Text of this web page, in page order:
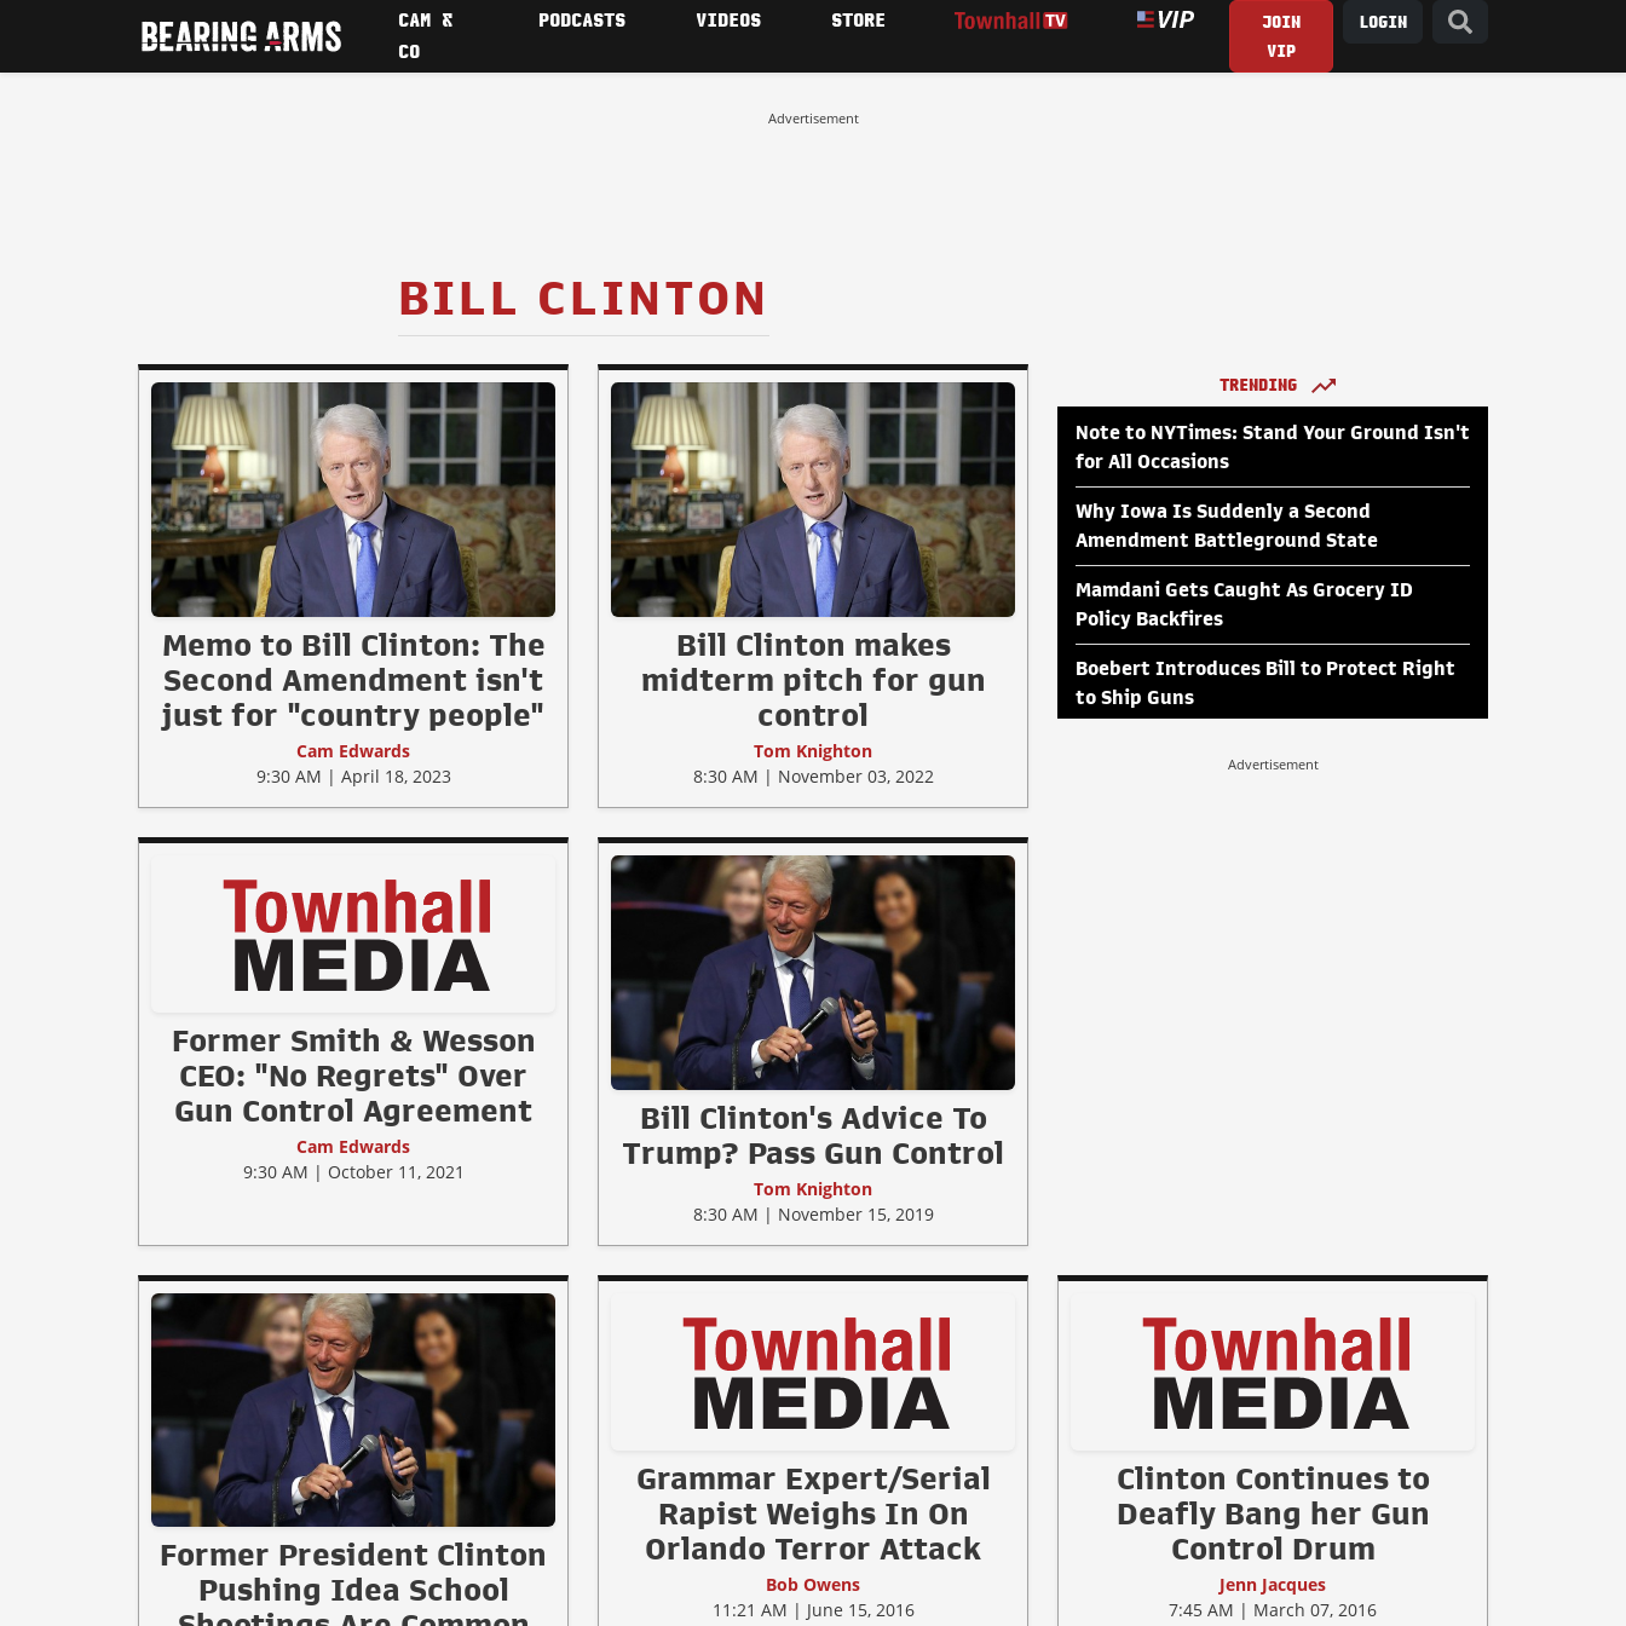
CAM &
CO
PODCASTS VIDEOS STORE
JOIN
VIP
LOGIN
Advertisement
BILL CLINTON
Memo to Bill Clinton: The
Second Amendment isn't
just for "country people"
Cam Edwards
9:30 AM | April 18, 2023
Bill Clinton makes
midterm pitch for gun
control
Tom Knighton
8:30 AM | November 03, 2022
Former Smith & Wesson
CEO: "No Regrets" Over
Gun Control Agreement
Cam Edwards
9:30 AM | October 11, 2021
Bill Clinton's Advice To
Trump? Pass Gun Control
Tom Knighton
8:30 AM | November 15, 2019
TRENDING
Note to NYTimes: Stand Your Ground Isn't
for All Occasions
Why Iowa Is Suddenly a Second
Amendment Battleground State
Mamdani Gets Caught As Grocery ID
Policy Backfires
Boebert Introduces Bill to Protect Right
to Ship Guns
Advertisement
Former President Clinton
Pushing Idea School
Grammar Expert/Serial
Rapist Weighs In On
Orlando Terror Attack
Bob Owens
11:21 AM | June 15, 2016
Clinton Continues to
Deafly Bang her Gun
Control Drum
Jenn Jacques
7:45 AM | March 07, 2016